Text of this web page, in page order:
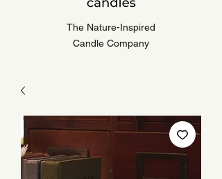
The Nature-Inspired
Candle Company